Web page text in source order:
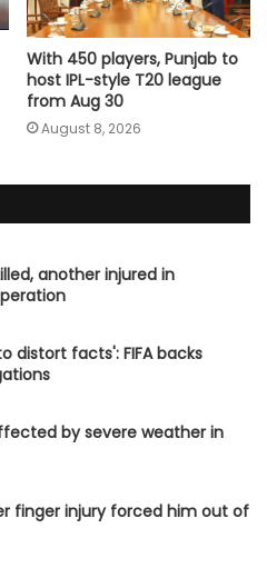
With 450 players, Punjab to
host IPL-style T20 league
from Aug 30
August 8, 2026
another injured in
distort facts': FIFA backs
by severe weather in
finger injury forced him out of